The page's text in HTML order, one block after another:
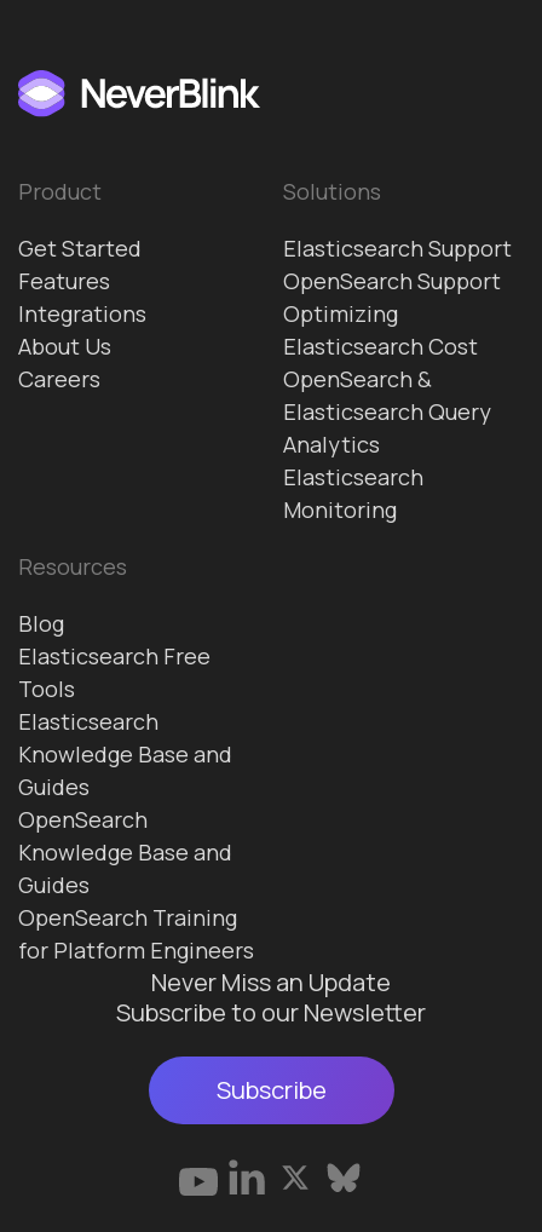
Product
Get Started
Features
Integrations
About Us
Careers
Solutions
Elasticsearch Support
OpenSearch Support
Optimizing
Elasticsearch Cost
OpenSearch &
Elasticsearch Query
Analytics
Elasticsearch
Monitoring
Resources
Blog
Elasticsearch Free
Tools
Elasticsearch
Knowledge Base and
Guides
OpenSearch
Knowledge Base and
Guides
OpenSearch Training
for Platform Engineers
Never Miss an Update
Subscribe to our Newsletter
Subscribe